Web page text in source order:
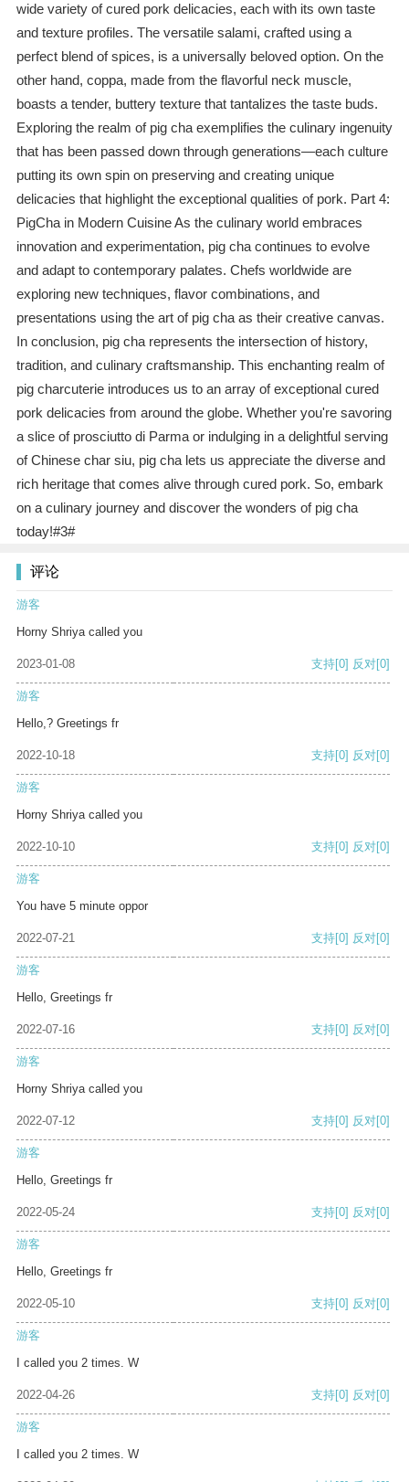
wide variety of cured pork delicacies, each with its own taste
and texture profiles. The versatile salami, crafted using a
perfect blend of spices, is a universally beloved option. On the
other hand, coppa, made from the flavorful neck muscle,
boasts a tender, buttery texture that tantalizes the taste buds.
Exploring the realm of pig cha exemplifies the culinary ingenuity
that has been passed down through generations—each culture
putting its own spin on preserving and creating unique
delicacies that highlight the exceptional qualities of pork. Part 4:
PigCha in Modern Cuisine As the culinary world embraces
innovation and experimentation, pig cha continues to evolve
and adapt to contemporary palates. Chefs worldwide are
exploring new techniques, flavor combinations, and
presentations using the art of pig cha as their creative canvas.
In conclusion, pig cha represents the intersection of history,
tradition, and culinary craftsmanship. This enchanting realm of
pig charcuterie introduces us to an array of exceptional cured
pork delicacies from around the globe. Whether you're savoring
a slice of prosciutto di Parma or indulging in a delightful serving
of Chinese char siu, pig cha lets us appreciate the diverse and
rich heritage that comes alive through cured pork. So, embark
on a culinary journey and discover the wonders of pig cha
today!#3#
评论
游客
Horny Shriya called you
2023-01-08 支持[0] 反对[0]
游客
Hello,? Greetings fr
2022-10-18 支持[0] 反对[0]
游客
Horny Shriya called you
2022-10-10 支持[0] 反对[0]
游客
You have 5 minute oppor
2022-07-21 支持[0] 反对[0]
游客
Hello, Greetings fr
2022-07-16 支持[0] 反对[0]
游客
Horny Shriya called you
2022-07-12 支持[0] 反对[0]
游客
Hello, Greetings fr
2022-05-24 支持[0] 反对[0]
游客
Hello, Greetings fr
2022-05-10 支持[0] 反对[0]
游客
I called you 2 times. W
2022-04-26 支持[0] 反对[0]
游客
I called you 2 times. W